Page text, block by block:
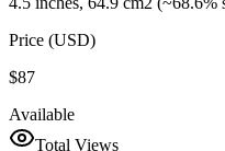
Price (USD)
$87
Available
Total Views